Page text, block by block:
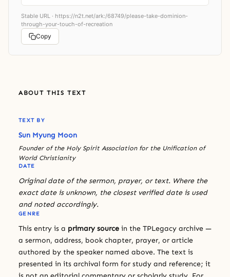
Stable URL · https://n2t.net/ark:/68749/please-take-dominion-
through-your-touch-of-recreation
Copy
ABOUT THIS TEXT
TEXT BY
Sun Myung Moon
Founder of the Holy Spirit Association for the Unification of
World Christianity
DATE
Original date of the sermon, prayer, or text. Where the
exact date is unknown, the closest verified date is used
and noted accordingly.
GENRE
This entry is a primary source in the TPLegacy archive —
a sermon, address, book chapter, prayer, or article
authored by the speaker named above. The text is
presented in its archival form for study and reference; it